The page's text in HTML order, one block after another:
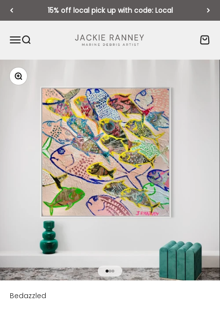
Skip to content
15% off local pick up with code: Local
Open navigation menu
Open search
Jackie Ranney
Zoom
Go to item 1
Go to item 2
Go to item 3
Bedazzled